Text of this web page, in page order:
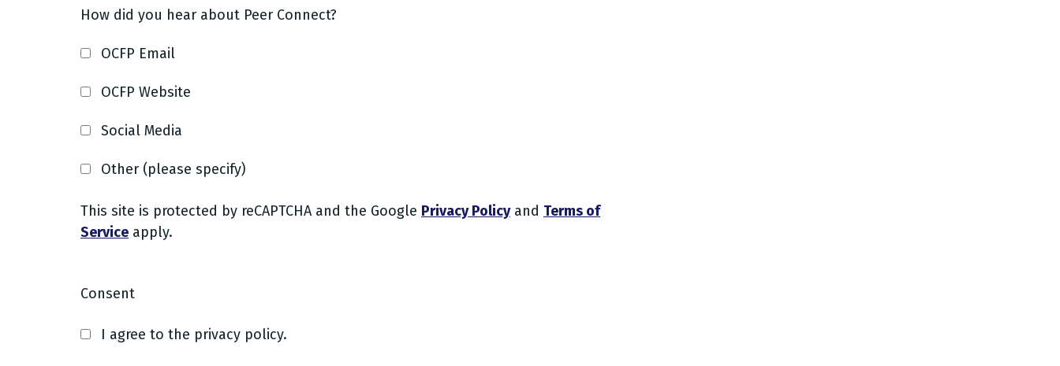
How did you hear about Peer Connect?
OCFP Email
OCFP Website
Social Media
Other (please specify)
This site is protected by reCAPTCHA and the Google Privacy Policyand Terms of
Service apply.
Consent
I agree to the privacy policy.